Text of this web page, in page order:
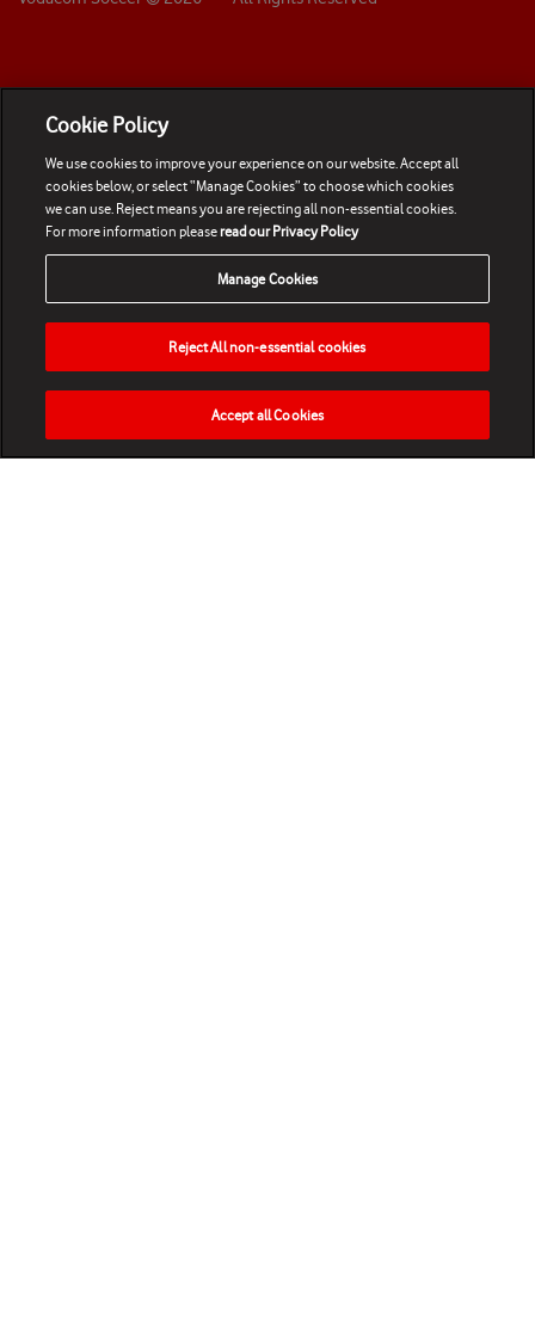
HOME NEWS MATCHES VIDEOS PLAY
Cookie Policy
We use cookies to improve your experience on our website. Accept all
cookies below, or select “Manage Cookies” to choose which cookies
we can use. Reject means you are rejecting all non-essential cookies.
For more information pleaseread our Privacy Policy
Manage Cookies
Reject All non-essential cookies
Accept all Cookies